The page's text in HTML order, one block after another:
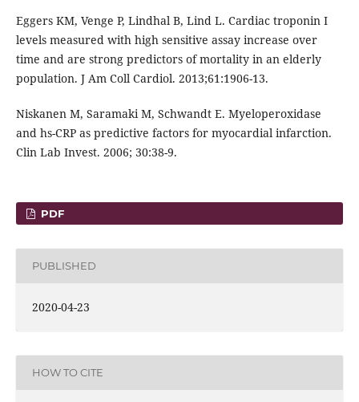
Eggers KM, Venge P, Lindhal B, Lind L. Cardiac troponin I
levels measured with high sensitive assay increase over
time and are strong predictors of mortality in an elderly
population. J Am Coll Cardiol. 2013;61:1906-13.
Niskanen M, Saramaki M, Schwandt E. Myeloperoxidase
and hs-CRP as predictive factors for myocardial infarction.
Clin Lab Invest. 2006; 30:38-9.
PDF
PUBLISHED
2020-04-23
HOW TO CITE